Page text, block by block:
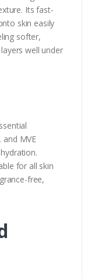
Its fast-
skin easily
softer,
well under
and MVE
for all skin
free,